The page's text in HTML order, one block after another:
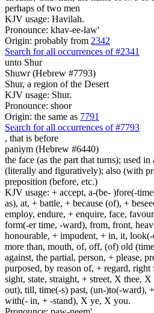
perhaps of two men
KJV usage: Havilah.
Pronounce: khav-ee-law'
Origin: probably from 2342
Search for all occurrences of #2341
unto Shur
Shuwr (Hebrew #7793)
Shur, a region of the Desert
KJV usage: Shur.
Pronounce: shoor
Origin: the same as 7791
Search for all occurrences of #7793
, that is before
paniym (Hebrew #6440)
the face (as the part that turns); used
(literally and figuratively); also (with
preposition (before, etc.)
KJV usage: + accept, a-(be- )fore(-
as), at, + battle, + because (of), +
employ, endure, + enquire, face,
form(-er time, -ward), from, front,
honourable, + impudent, + in, it,
more than, mouth, of, off, (of) old
against, the partial, person, + please,
purposed, by reason of, + regard,
sight, state, straight, + street, X thee,
out), till, time(-s) past, (un-)to(-ward),
with(- in, + -stand), X ye, X you.